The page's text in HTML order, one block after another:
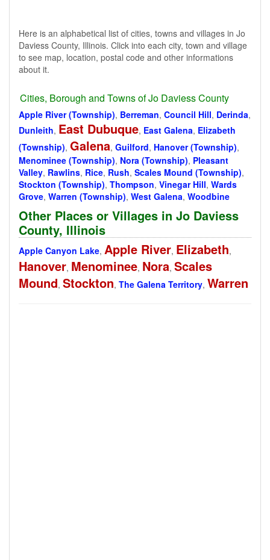
Here is an alphabetical list of cities, towns and villages in Jo
Daviess County, Illinois. Click into each city, town and village
to see map, location, postal code and other informations
about it.
Cities, Borough and Towns of Jo Daviess County
Apple River (Township), Berreman, Council Hill, Derinda,
Dunleith, East Dubuque, East Galena, Elizabeth
(Township), Galena, Guilford, Hanover (Township),
Menominee (Township), Nora (Township), Pleasant
Valley, Rawlins, Rice, Rush, Scales Mound (Township),
Stockton (Township), Thompson, Vinegar Hill, Wards
Grove, Warren (Township), West Galena, Woodbine
Other Places or Villages in Jo Daviess
County, Illinois
Apple Canyon Lake, Apple River, Elizabeth,
Hanover, Menominee, Nora, Scales
Mound, Stockton, The Galena Territory, Warren